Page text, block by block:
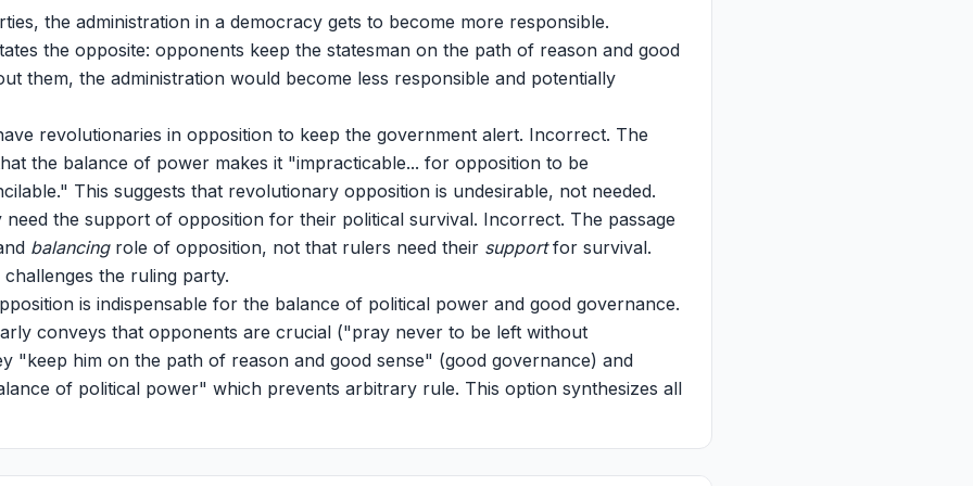
the administration in a democracy gets to become more responsible.
the opposite: opponents keep the statesman on the path of reason and good
them, the administration would become less responsible and potentially
revolutionaries in opposition to keep the government alert. Incorrect. The
the balance of power makes it "impracticable... for opposition to be
This suggests that revolutionary opposition is undesirable, not needed.
need the support of opposition for their political survival. Incorrect. The passage
balancingrole of opposition, not that rulers need their supportfor survival.
the ruling party.
is indispensable for the balance of political power and good governance.
conveys that opponents are crucial ("pray never to be left without
"keep him on the path of reason and good sense" (good governance) and
of political power" which prevents arbitrary rule. This option synthesizes all